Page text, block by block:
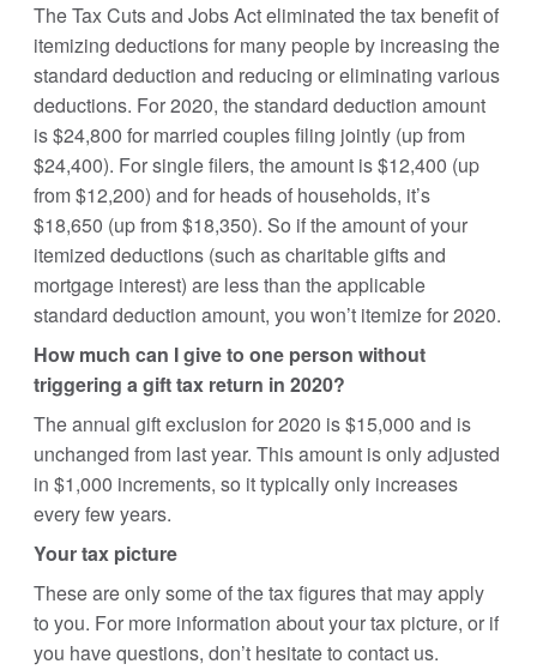
The Tax Cuts and Jobs Act eliminated the tax benefit of
itemizing deductions for many people by increasing the
standard deduction and reducing or eliminating various
deductions. For 2020, the standard deduction amount
is $24,800 for married couples filing jointly (up from
$24,400). For single filers, the amount is $12,400 (up
from $12,200) and for heads of households, it’s
$18,650 (up from $18,350). So if the amount of your
itemized deductions (such as charitable gifts and
mortgage interest) are less than the applicable
standard deduction amount, you won’t itemize for 2020.
How much can I give to one person without
triggering a gift tax return in 2020?
The annual gift exclusion for 2020 is $15,000 and is
unchanged from last year. This amount is only adjusted
in $1,000 increments, so it typically only increases
every few years.
Your tax picture
These are only some of the tax figures that may apply
to you. For more information about your tax picture, or if
you have questions, don’t hesitate to contact us.